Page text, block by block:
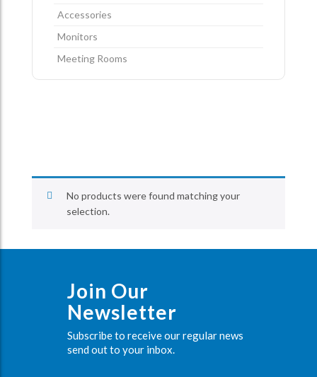
Accessories
Monitors
Meeting Rooms
No products were found matching your
selection.
Join Our
Newsletter
Subscribe to receive our regular news
send out to your inbox.